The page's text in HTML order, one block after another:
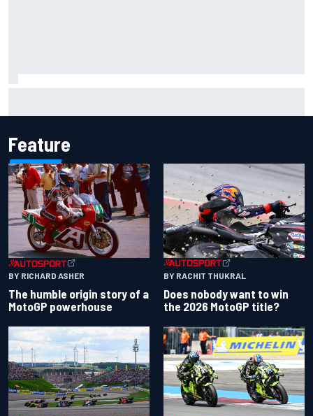
Feature
BY RICHARD ASHER
The humble origin story of a
MotoGP powerhouse
BY RACHIT THUKRAL
Does nobody want to win
the 2026 MotoGP title?